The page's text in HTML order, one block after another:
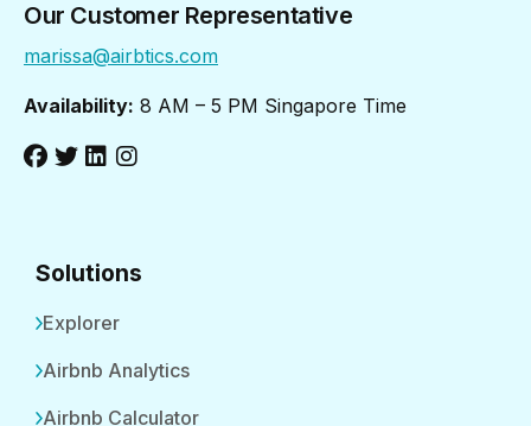
Our Customer Representative
marissa@airbtics.com
Availability: 8 AM – 5 PM Singapore Time
Solutions
Explorer
Airbnb Analytics
Airbnb Calculator